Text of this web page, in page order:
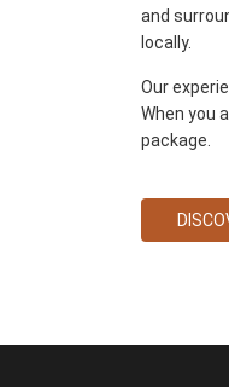
and
locally.
Our
When you
package.